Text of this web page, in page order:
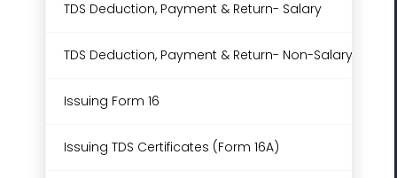
TDS Deduction, Payment & Return- Salary
TDS Deduction, Payment & Return- Non-Salary (Up
Issuing Form 16
Issuing TDS Certificates (Form 16A)